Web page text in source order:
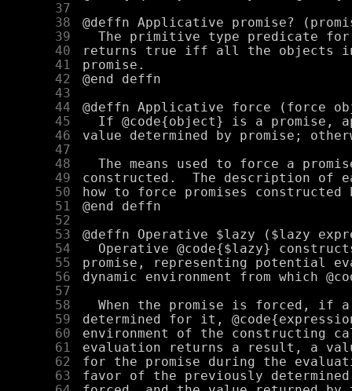
     37
     38
     39
     40
     41
     42
     43
     44
     45
     46
     47
     48
     49
     50
     51
     52
     53
     54
     55
     56
     57
     58
     59
     60
     61
     62
     63